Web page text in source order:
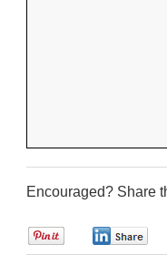
Encouraged? Share